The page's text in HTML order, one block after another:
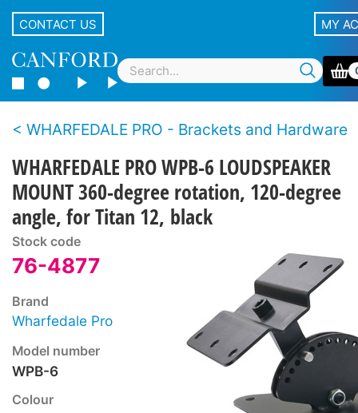
CONTACT US MY
WHARFEDALE PRO - Brackets and Hardware
WHARFEDALE PRO WPB-6 LOUDSPEAKER
MOUNT 360-degree rotation, 120-degree
angle, for Titan 12, black
Stock code
76-4877
Brand
Wharfedale Pro
Model number
WPB-6
Colour